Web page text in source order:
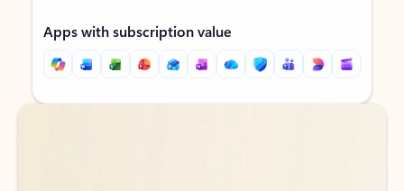
Apps with subscription value
Back to tabs
Back to tabs